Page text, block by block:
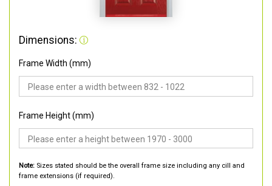
Dimensions:
Frame Width (mm)
Frame Height (mm)
Note: Sizes stated should be the overall frame size including any cill and
frame extensions (if required).